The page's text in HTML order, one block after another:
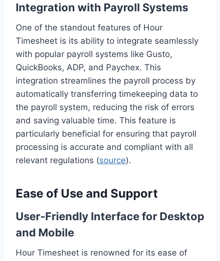
Integration with Payroll Systems
One of the standout features of Hour
Timesheet is its ability to integrate seamlessly
with popular payroll systems like Gusto,
QuickBooks, ADP, and Paychex. This
integration streamlines the payroll process by
automatically transferring timekeeping data to
the payroll system, reducing the risk of errors
and saving valuable time. This feature is
particularly beneficial for ensuring that payroll
processing is accurate and compliant with all
relevant regulations (source).
Ease of Use and Support
User-Friendly Interface for Desktop
and Mobile
Hour Timesheet is renowned for its ease of